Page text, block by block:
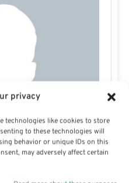
privacy
technologies like cookies to store
to these technologies will
behavior or unique IDs on this
may adversely affect certain